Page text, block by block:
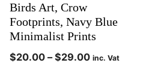
Birds Art, Crow
Footprints, Navy Blue
Minimalist Prints
$20.00 – $29.00 inc. Vat